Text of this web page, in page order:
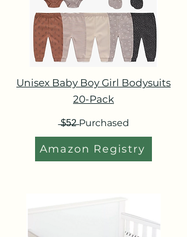
Unisex Baby Boy Girl Bodysuits
20-Pack
̶$̶5̶2̶ Purchased
Amazon Registry